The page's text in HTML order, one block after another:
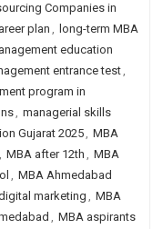
Companies in
plan, long-term MBA
education
entrance test,
program in
, managerial skills
Gujarat 2025, MBA
, MBA after 12th , MBA
, MBA Ahmedabad
marketing, MBA
, MBA aspirants